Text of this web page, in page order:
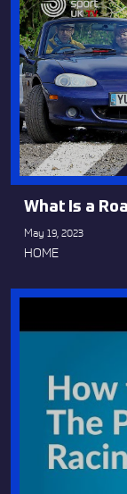
What Is a
May 19, 2023
HOME